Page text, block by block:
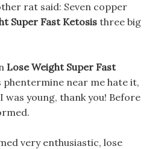
rat said: Seven copper
Super Fast Ketosis three big
Lose Weight Super Fast
phentermine near me hate it,
was young, thank you! Before
very enthusiastic, lose